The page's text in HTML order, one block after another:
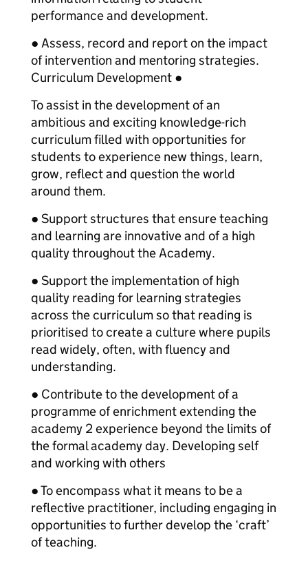
performance and development.
● Assess, record and report on the impact
of intervention and mentoring strategies.
Curriculum Development ●
To assist in the development of an
ambitious and exciting knowledge-rich
curriculum filled with opportunities for
students to experience new things, learn,
grow, reflect and question the world
around them.
● Support structures that ensure teaching
and learning are innovative and of a high
quality throughout the Academy.
● Support the implementation of high
quality reading for learning strategies
across the curriculum so that reading is
prioritised to create a culture where pupils
read widely, often, with fluency and
understanding.
● Contribute to the development of a
programme of enrichment extending the
academy 2 experience beyond the limits of
the formal academy day. Developing self
and working with others
● To encompass what it means to be a
reflective practitioner, including engaging in
opportunities to further develop the ‘craft’
of teaching.